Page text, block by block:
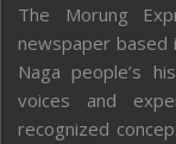
The Morung
newspaper based
Naga people’s
voices and
recognized